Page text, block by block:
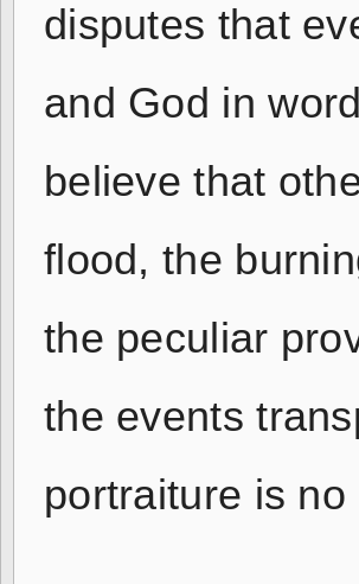
disputes that
and God in
believe that
flood, the
the peculiar
the events
portraiture is